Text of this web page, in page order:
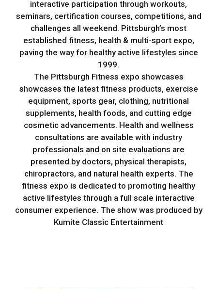
interactive participation through workouts,
seminars, certification courses, competitions, and
challenges all weekend. Pittsburgh’s most
established fitness, health & multi-sport expo,
paving the way for healthy active lifestyles since
1999.
The Pittsburgh Fitness expo showcases
showcases the latest fitness products, exercise
equipment, sports gear, clothing, nutritional
supplements, health foods, and cutting edge
cosmetic advancements. Health and wellness
consultations are available with industry
professionals and on site evaluations are
presented by doctors, physical therapists,
chiropractors, and natural health experts. The
fitness expo is dedicated to promoting healthy
active lifestyles through a full scale interactive
consumer experience. The show was produced by
Kumite Classic Entertainment